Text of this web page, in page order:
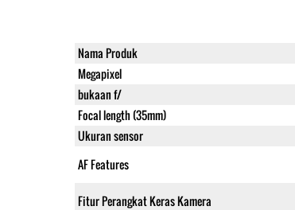
Nama Produk
Megapixel
bukaan f/
Focal length (35mm)
Ukuran sensor
AF Features
Fitur Perangkat Keras Kamera